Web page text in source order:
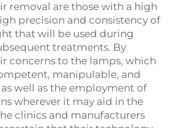
removal are those with a high
precision and consistency of
that will be used during
treatments. By
concerns to the lamps, which
manipulable, and
well as the employment of
wherever it may aid in the
clinics and manufacturers